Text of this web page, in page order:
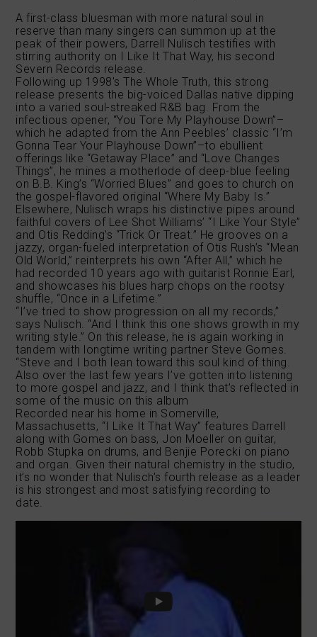
A first-class bluesman with more natural soul in
reserve than many singers can summon up at the
peak of their powers, Darrell Nulisch testifies with
stirring authority on I Like It That Way, his second
Severn Records release.
Following up 1998′s The Whole Truth, this strong
release presents the big-voiced Dallas native dipping
into a varied soul-streaked R&B bag. From the
infectious opener, “You Tore My Playhouse Down”–
which he adapted from the Ann Peebles’ classic “I’m
Gonna Tear Your Playhouse Down”–to ebullient
offerings like “Getaway Place” and “Love Changes
Things”, he mines a motherlode of deep-blue feeling
on B.B. King’s “Worried Blues” and goes to church on
the gospel-flavored original “Where My Baby Is.”
Elsewhere, Nulisch wraps his distinctive pipes around
faithful covers of Lee Shot Williams’ “I Like Your Style”
and Otis Redding’s “Trick Or Treat.” He grooves on a
jazzy, organ-fueled interpretation of Otis Rush’s “Mean
Old World,” reinterprets his own “After All,” which he
had recorded 10 years ago with guitarist Ronnie Earl,
and showcases his blues harp chops on the rootsy
shuffle, “Once in a Lifetime.”
“I’ve tried to show progression on all my records,”
says Nulisch. “And I think this one shows growth in my
writing style.” On this release, he is again working in
tandem with longtime writing partner Steve Gomes.
“Steve and I both lean toward this soul kind of thing.
Also over the last few years I’ve gotten into listening
to more gospel and jazz, and I think that’s reflected in
some of the music on this album
Recorded near his home in Somerville,
Massachusetts, “I Like It That Way” features Darrell
along with Gomes on bass, Jon Moeller on guitar,
Robb Stupka on drums, and Benjie Porecki on piano
and organ. Given their natural chemistry in the studio,
it’s no wonder that Nulisch’s fourth release as a leader
is his strongest and most satisfying recording to
date.